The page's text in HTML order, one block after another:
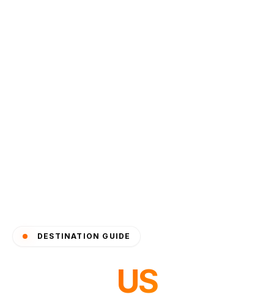
DESTINATION GUIDE
US